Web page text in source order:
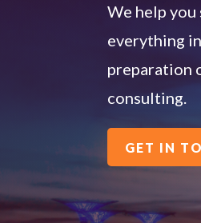
We help you
everything
preparation
consulting.
GET IN